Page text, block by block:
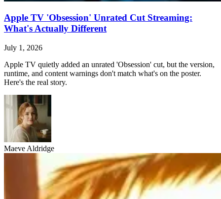
Apple TV 'Obsession' Unrated Cut Streaming:
What's Actually Different
July 1, 2026
Apple TV quietly added an unrated 'Obsession' cut, but the version,
runtime, and content warnings don't match what's on the poster.
Here's the real story.
Maeve Aldridge